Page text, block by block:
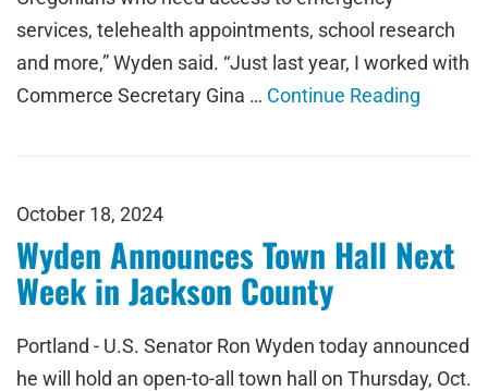
services, telehealth appointments, school research
and more,” Wyden said. “Just last year, I worked with
Commerce Secretary Gina … Continue Reading
October 18, 2024
Wyden Announces Town Hall Next
Week in Jackson County
Portland - U.S. Senator Ron Wyden today announced
he will hold an open-to-all town hall on Thursday, Oct.